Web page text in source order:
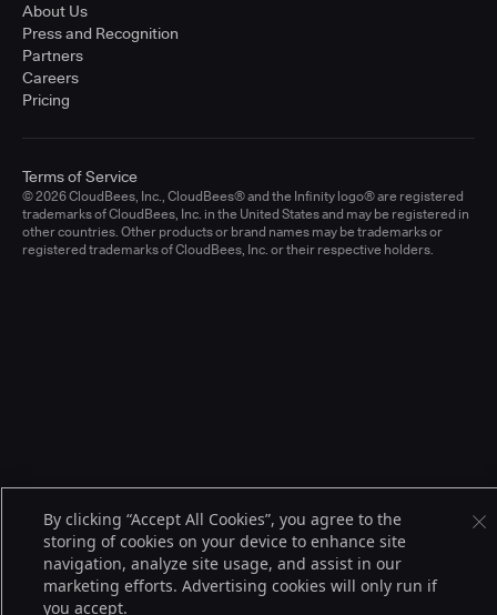
About Us
Press and Recognition
Partners
Careers
Pricing
© 2026 CloudBees, Inc., CloudBees® and the Infinity logo® are registered
trademarks of CloudBees, Inc. in the United States and may be registered in
other countries. Other products or brand names may be trademarks or
registered trademarks of CloudBees, Inc. or their respective holders.
Terms of Service
By clicking “Accept All Cookies”, you agree to the
storing of cookies on your device to enhance site
navigation, analyze site usage, and assist in our
marketing efforts. Advertising cookies will only run if
you accept.